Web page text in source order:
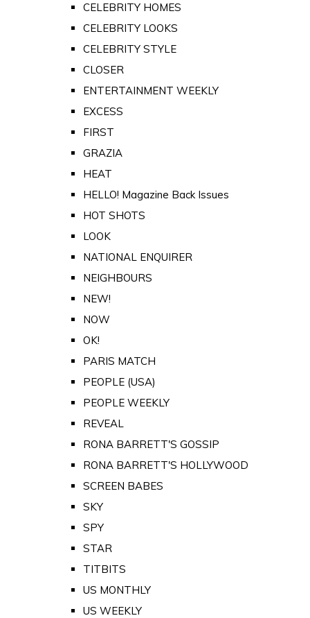
CELEBRITY HOMES
CELEBRITY LOOKS
CELEBRITY STYLE
CLOSER
ENTERTAINMENT WEEKLY
EXCESS
FIRST
GRAZIA
HEAT
HELLO! Magazine Back Issues
HOT SHOTS
LOOK
NATIONAL ENQUIRER
NEIGHBOURS
NEW!
NOW
OK!
PARIS MATCH
PEOPLE (USA)
PEOPLE WEEKLY
REVEAL
RONA BARRETT'S GOSSIP
RONA BARRETT'S HOLLYWOOD
SCREEN BABES
SKY
SPY
STAR
TITBITS
US MONTHLY
US WEEKLY